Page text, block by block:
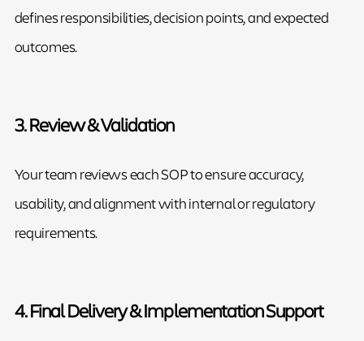
defines responsibilities, decision points, and expected
outcomes.
3. Review & Validation
Your team reviews each SOP to ensure accuracy,
usability, and alignment with internal or regulatory
requirements.
4. Final Delivery & Implementation Support